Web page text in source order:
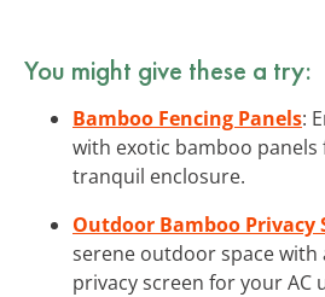
You might give these a try:
Bamboo Fencing Panels:
with exotic bamboo
tranquil enclosure.
Outdoor Bamboo Privacy
serene outdoor space with
privacy screen for your AC